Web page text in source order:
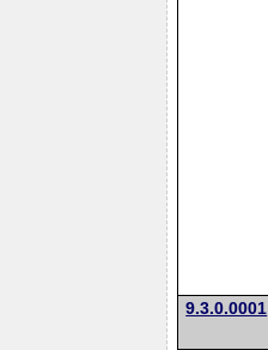
9.3.0.0001